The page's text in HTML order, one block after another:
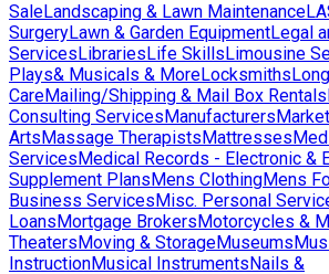
SaleLandscaping & Lawn Maintenance
SurgeryLawn & Garden EquipmentLegal
ServicesLibrariesLife SkillsLimousine
Plays& Musicals & MoreLocksmiths
CareMailing/Shipping & Mail Box Rentals
Consulting ServicesManufacturers
ArtsMassage TherapistsMattresses
ServicesMedical Records - Electronic &
Supplement PlansMens ClothingMens
Business ServicesMisc. Personal
LoansMortgage BrokersMotorcycles &
TheatersMoving & StorageMuseums
InstructionMusical InstrumentsNails &